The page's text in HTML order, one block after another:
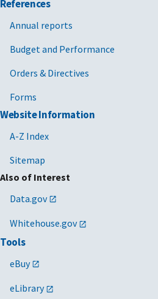
References
Annual reports
Budget and Performance
Orders & Directives
Forms
Website Information
A-Z Index
Sitemap
Also of Interest
Data.gov
Whitehouse.gov
Tools
eBuy
eLibrary